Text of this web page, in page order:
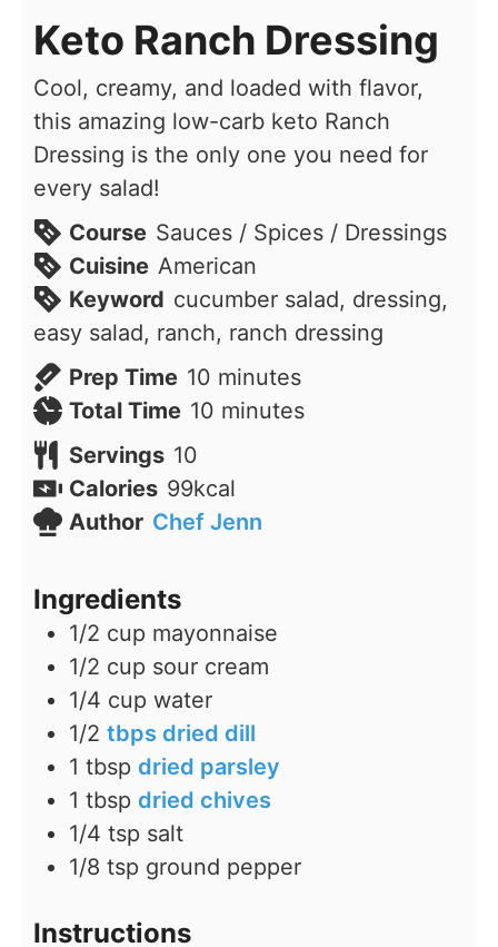
Keto Ranch Dressing
Cool, creamy, and loaded with flavor,
this amazing low-carb keto Ranch
Dressing is the only one you need for
every salad!
Course Sauces / Spices / Dressings
Cuisine American
Keyword cucumber salad, dressing,
easy salad, ranch, ranch dressing
Prep Time 10 minutes
minutes
Total Time 10 minutes
minutes
Servings 10
Calories 99kcal
Author Chef Jenn
Ingredients
1/2 cup mayonnaise
1/2 cup sour cream
1/4 cup water
1/2 tbps dried dill
1 tbsp dried parsley
1 tbsp dried chives
1/4 tsp salt
1/8 tsp ground pepper
Instructions